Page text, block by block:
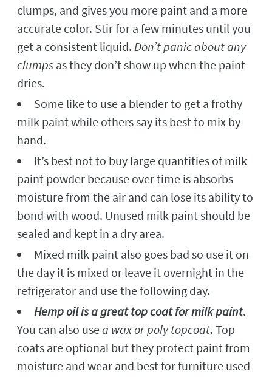
clumps, and gives you more paint and a more
accurate color. Stir for a few minutes until you
get a consistent liquid. Don’t panic about any
clumps as they don’t show up when the paint
dries.
Some like to use a blender to get a frothy
milk paint while others say its best to mix by
hand.
It’s best not to buy large quantities of milk
paint powder because over time is absorbs
moisture from the air and can lose its ability to
bond with wood. Unused milk paint should be
sealed and kept in a dry area.
Mixed milk paint also goes bad so use it on
the day it is mixed or leave it overnight in the
refrigerator and use the following day.
Hemp oil is a great top coat for milk paint.
You can also usea wax or poly topcoat. Top
coats are optional but they protect paint from
moisture and wear and best for furniture used